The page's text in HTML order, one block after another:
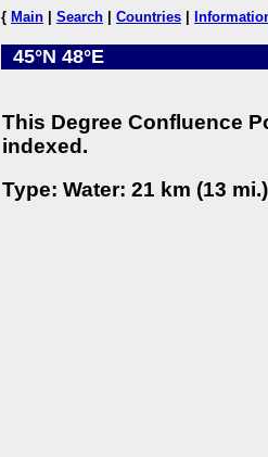
{ Main Search Countries
45°N 48°E
This Degree Confluence
indexed.
Type: Water: 21 km (13